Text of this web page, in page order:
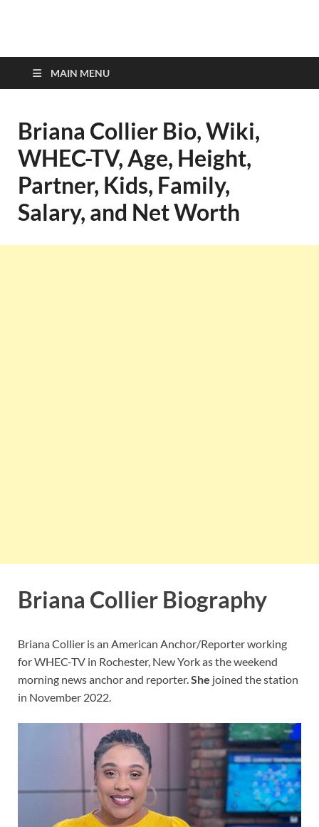
top-bios.com
MAIN MENU
Briana Collier Bio, Wiki,
WHEC-TV, Age, Height,
Partner, Kids, Family,
Salary, and Net Worth
Briana Collier Biography
Briana Collier is an American Anchor/Reporter working
for WHEC-TV in Rochester, New York as the weekend
morning news anchor and reporter. She joined the station
in November 2022.